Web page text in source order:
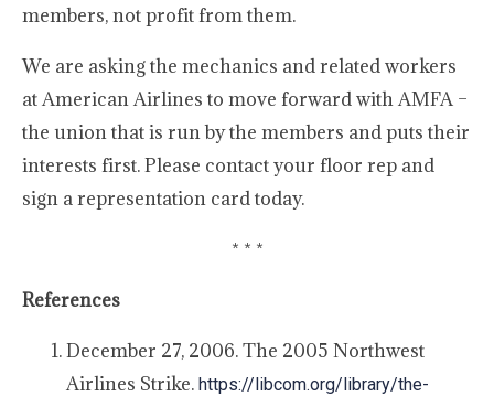
members, not profit from them.
We are asking the mechanics and related workers
at American Airlines to move forward with AMFA –
the union that is run by the members and puts their
interests first. Please contact your floor rep and
sign a representation card today.
* * *
References
December 27, 2006. The 2005 Northwest
Airlines Strike. https://libcom.org/library/the-